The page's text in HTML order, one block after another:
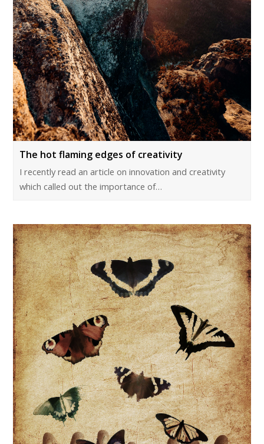
The hot flaming edges of creativity
I recently read an article on innovation and creativity
which called out the importance of…